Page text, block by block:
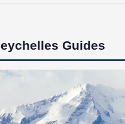
Guides